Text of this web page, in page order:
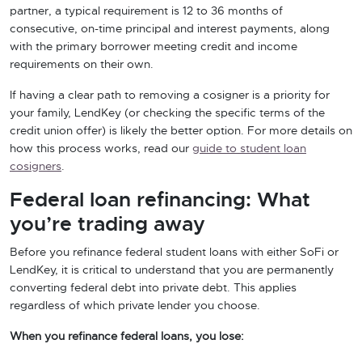
partner, a typical requirement is 12 to 36 months of
consecutive, on-time principal and interest payments, along
with the primary borrower meeting credit and income
requirements on their own.
If having a clear path to removing a cosigner is a priority for
your family, LendKey (or checking the specific terms of the
credit union offer) is likely the better option. For more details on
how this process works, read our guide to student loan
cosigners.
Federal loan refinancing: What
you’re trading away
Before you refinance federal student loans with either SoFi or
LendKey, it is critical to understand that you are permanently
converting federal debt into private debt. This applies
regardless of which private lender you choose.
When you refinance federal loans, you lose: